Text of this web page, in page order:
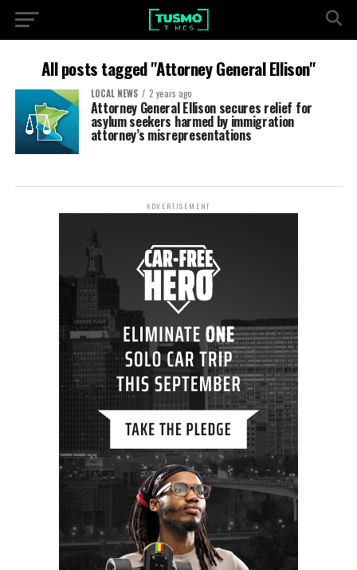
All posts tagged "Attorney General Ellison"
LOCAL NEWS 2 years ago
Attorney General Ellison secures relief for
asylum seekers harmed by immigration
attorney’s misrepresentations
ADVERTISEMENT